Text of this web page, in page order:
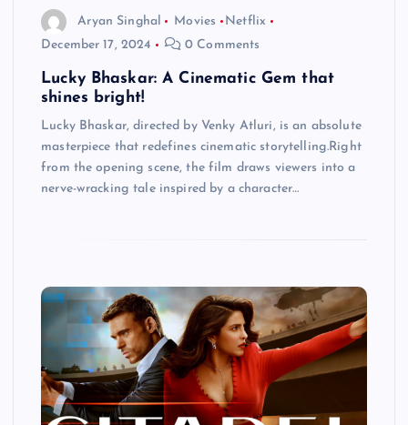
Aryan Singhal Movies
Netflix
December 17, 2024
0 Comments
Lucky Bhaskar: A Cinematic Gem that
shines bright!
Lucky Bhaskar, directed by Venky Atluri, is an absolute
masterpiece that redefines cinematic storytelling.Right
from the opening scene, the film draws viewers into a
nerve-wracking tale inspired by a character…